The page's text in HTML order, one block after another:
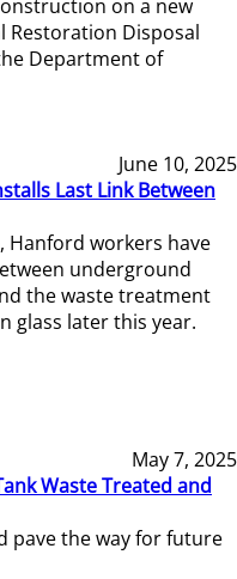
on a new
Restoration Disposal
Department of
June 10, 2025
Last Link Between
Hanford workers have
underground
the waste treatment
glass later this year.
May 7, 2025
Waste Treated and
pave the way for future